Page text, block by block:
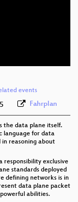
events
Fahrplan
the data plane itself.
language for data
reasoning about
responsibility exclusive
standards deployed
defining networks is in
data plane packet
abilities.